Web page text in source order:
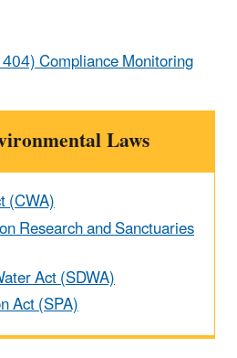
Compliance Monitoring
Laws
(CWA)
Research and Sanctuaries
Act (SDWA)
Act (SPA)